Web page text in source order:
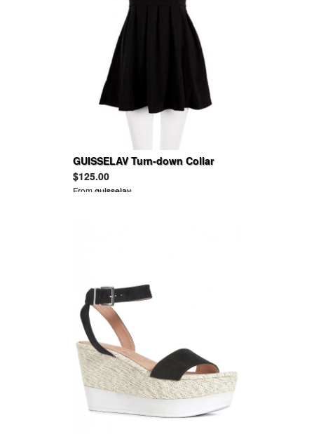
GUISSELAV Turn-down Collar
Batwing Sleeves Pleated Halter
Cotton Dress
$125.00
Fromguisselav